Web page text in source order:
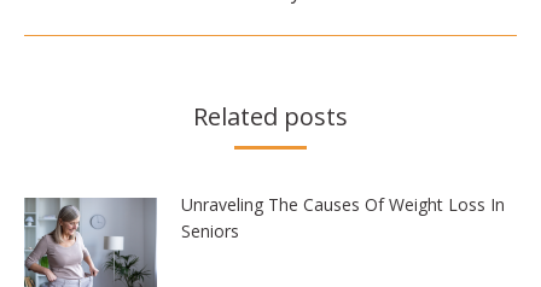
Related posts
Unraveling The Causes Of Weight Loss In
Seniors